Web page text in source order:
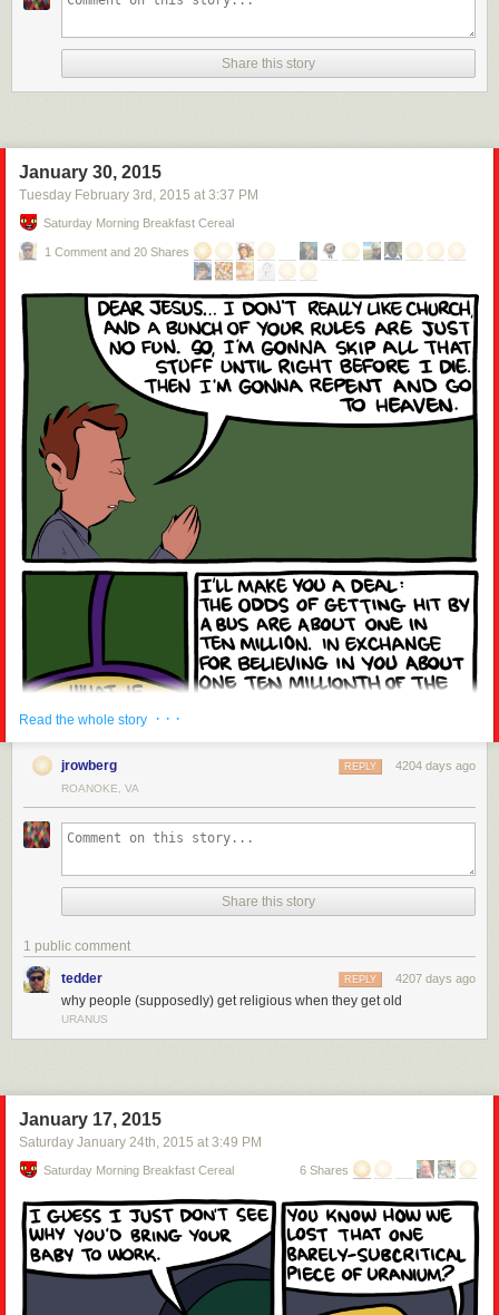
Penguin penguin, kangaroo, kangaroo, penguin.
Share this story
January 30, 2015
Tuesday February 3rd , 2015 at 3:37 PM
Saturday Morning Breakfast Cereal
1 Comment and 20 Shares
Read the whole story · · ·
jrowberg 4204 days ago
REPLY
ROANOKE, VA
Share this story
1 public comment
tedder 4207 days ago
REPLY
why people (supposedly) get religious when they get old
URANUS
January 17, 2015
Saturday January 24th, 2015 at 3:49 PM
Saturday Morning Breakfast Cereal 6 Shares